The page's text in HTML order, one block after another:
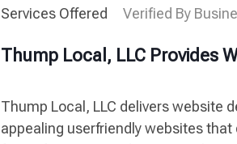
Services Offered Verified By
Thump Local, LLC Provides
Thump Local, LLC delivers website
appealing userfriendly websites